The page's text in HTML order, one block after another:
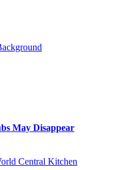
May Disappear